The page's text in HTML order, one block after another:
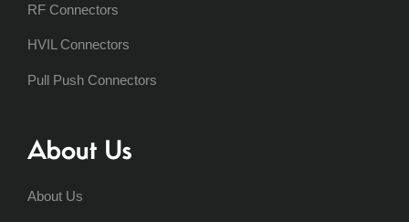
RF Connectors
HVIL Connectors
Pull Push Connectors
About Us
About Us